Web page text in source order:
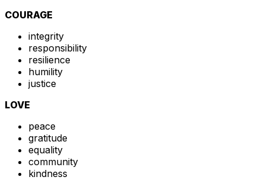
COURAGE
integrity
responsibility
resilience
humility
justice
LOVE
peace
gratitude
equality
community
kindness